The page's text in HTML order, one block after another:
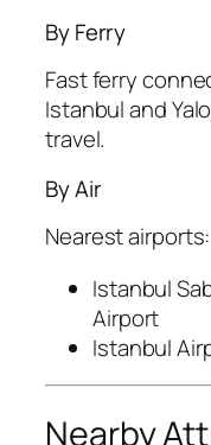
By Ferry
Fast ferry
Istanbul and
travel.
By Air
Nearest airports:
Istanbul
Airport
Istanbul
Nearby